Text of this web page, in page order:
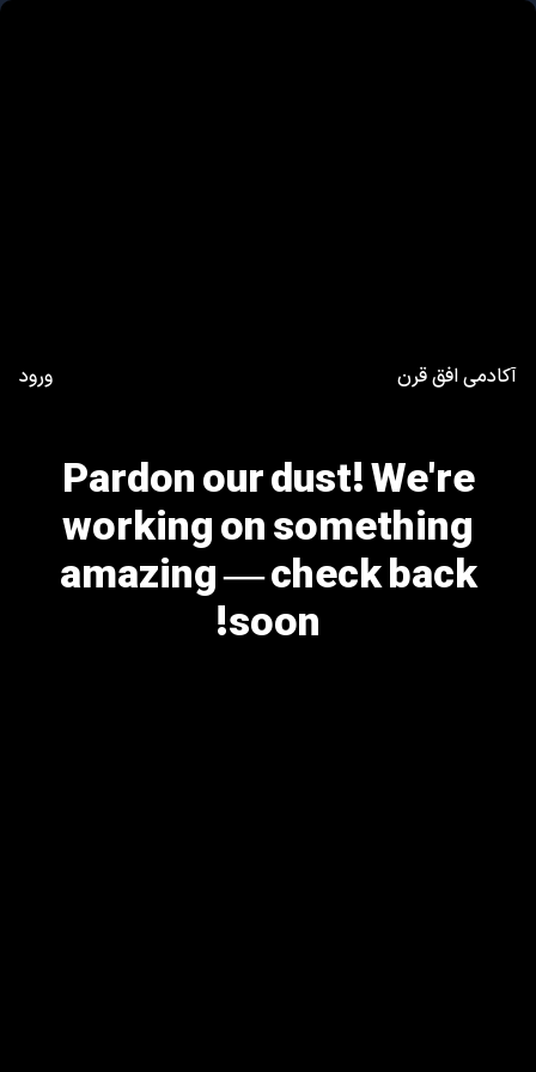
آکادمی افق قرن ورود
Pardon our dust! We're
working on something
amazing — check back
soon!